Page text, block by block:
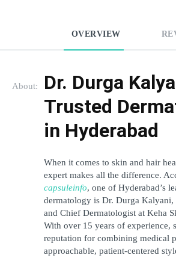
OVERVIEW
About:
Dr. Durga
Trusted
in Hyderabad
When it comes to skin and hair
capsuleinfo, one of Hyderabad’s
dermatology is Dr. Durga
and Chief Dermatologist at Keha
With over 15 years of experience,
reputation for combining medical
approachable, patient-centered